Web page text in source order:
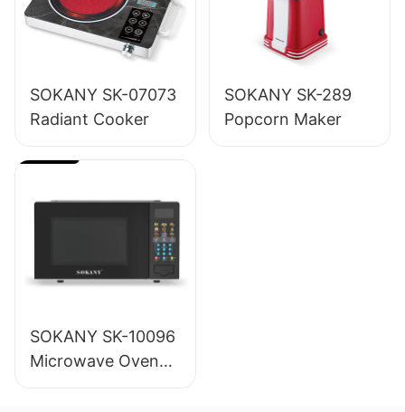
SOKANY SK-07073
Radiant Cooker
SOKANY SK-289
Popcorn Maker
SOKANY SK-10096
Microwave Oven
20L